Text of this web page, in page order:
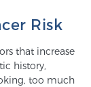
practice
techniques
Risk
that increase
history,
too much